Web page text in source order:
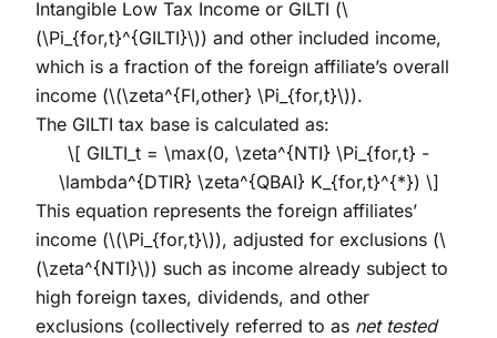
Intangible Low Tax Income or GILTI (\
(\Pi_{for,t}^{GILTI}\)) and other included income,
which is a fraction of the foreign affiliate’s overall
income (\(\zeta^{FI,other} \Pi_{for,t}\)).
The GILTI tax base is calculated as:
\[ GILTI_t = \max(0, \zeta^{NTI} \Pi_{for,t} -
\lambda^{DTIR} \zeta^{QBAI} K_{for,t}^{*}) \]
This equation represents the foreign affiliates’
income (\(\Pi_{for,t}\)), adjusted for exclusions (\
(\zeta^{NTI}\)) such as income already subject to
high foreign taxes, dividends, and other
exclusions (collectively referred to as net tested